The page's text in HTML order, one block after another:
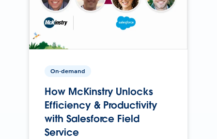
On-demand
How McKinstry Unlocks
Efficiency & Productivity
with Salesforce Field
Service